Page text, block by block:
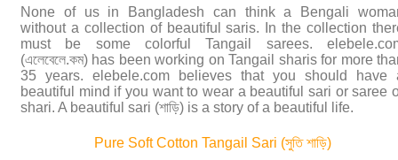
None of us in Bangladesh can think a Bengali
without a collection of beautiful saris. In the collection
must be some colorful Tangail sarees.
(এলেবেলে.কম) has been working on Tangail sharis for more
35 years. elebele.com believes that you should have
beautiful mind if you want to wear a beautiful sari or saree
shari. A beautiful sari (শাড়ি) is a story of a beautiful life.
Pure Soft Cotton Tangail Sari (সুতি শাড়ি)